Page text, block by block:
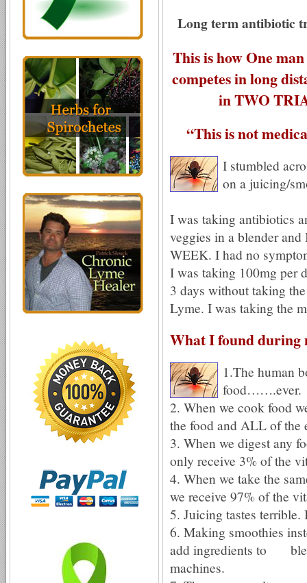
Long term antibiotic
This is how One
competes in long
in TWO
“This is not
I stumbled
on a juicing/
I was taking antibiotics
veggies in a blender
WEEK. I had no
I was taking 100mg per
3 days without taking
Lyme. I was taking the
What I found during
1.The human
food…….ever.
2. When we cook food
the food and ALL of the
3. When we digest any
only receive 3% of the
4. When we take the
we receive 97% of the
5. Juicing tastes
6. Making smoothies
add ingredients to
machines.